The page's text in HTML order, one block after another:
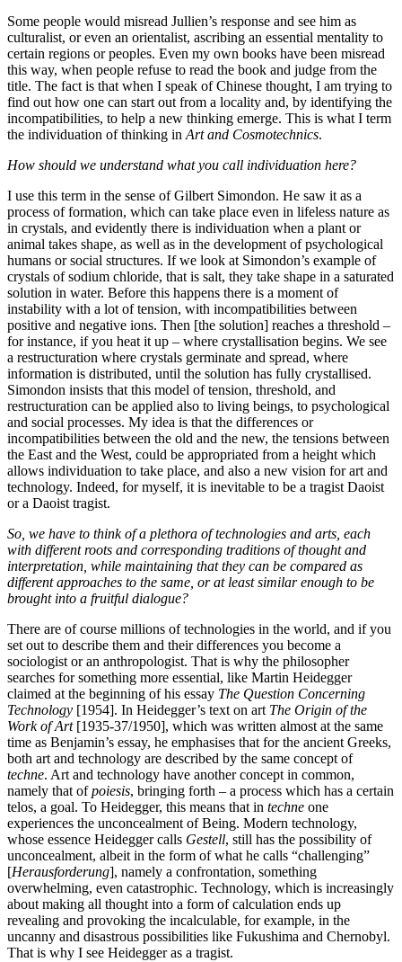
Some people would misread Jullien’s response and see him as
culturalist, or even an orientalist, ascribing an essential mentality to
certain regions or peoples. Even my own books have been misread
this way, when people refuse to read the book and judge from the
title. The fact is that when I speak of Chinese thought, I am trying to
find out how one can start out from a locality and, by identifying the
incompatibilities, to help a new thinking emerge. This is what I term
the individuation of thinking inArt and Cosmotechnics.
How should we understand what you call individuation here?
I use this term in the sense of Gilbert Simondon. He saw it as a
process of formation, which can take place even in lifeless nature as
in crystals, and evidently there is individuation when a plant or
animal takes shape, as well as in the development of psychological
humans or social structures. If we look at Simondon’s example of
crystals of sodium chloride, that is salt, they take shape in a saturated
solution in water. Before this happens there is a moment of
instability with a lot of tension, with incompatibilities between
positive and negative ions. Then [the solution] reaches a threshold –
for instance, if you heat it up – where crystallisation begins. We see
a restructuration where crystals germinate and spread, where
information is distributed, until the solution has fully crystallised.
Simondon insists that this model of tension, threshold, and
restructuration can be applied also to living beings, to psychological
and social processes. My idea is that the differences or
incompatibilities between the old and the new, the tensions between
the East and the West, could be appropriated from a height which
allows individuation to take place, and also a new vision for art and
technology. Indeed, for myself, it is inevitable to be a tragist Daoist
or a Daoist tragist.
So, we have to think of a plethora of technologies and arts, each
with different roots and corresponding traditions of thought and
interpretation, while maintaining that they can be compared as
different approaches to the same, or at least similar enough to be
brought into a fruitful dialogue?
There are of course millions of technologies in the world, and if you
set out to describe them and their differences you become a
sociologist or an anthropologist. That is why the philosopher
searches for something more essential, like Martin Heidegger
claimed at the beginning of his essay The Question Concerning
Technology [1954]. In Heidegger’s text on art The Origin of the
Work of Art [1935-37/1950], which was written almost at the same
time as Benjamin’s essay, he emphasises that for the ancient Greeks,
both art and technology are described by the same concept of
techne. Art and technology have another concept in common,
namely that ofpoiesis, bringing forth – a process which has a certain
telos, a goal. To Heidegger, this means that in techne one
experiences the unconcealment of Being. Modern technology,
whose essence Heidegger calls Gestell, still has the possibility of
unconcealment, albeit in the form of what he calls “challenging”
[Herausforderung], namely a confrontation, something
overwhelming, even catastrophic. Technology, which is increasingly
about making all thought into a form of calculation ends up
revealing and provoking the incalculable, for example, in the
uncanny and disastrous possibilities like Fukushima and Chernobyl.
That is why I see Heidegger as a tragist.